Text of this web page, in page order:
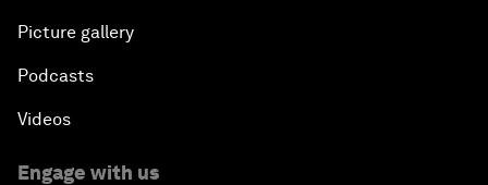
Picture gallery
Podcasts
Videos
Engage with us